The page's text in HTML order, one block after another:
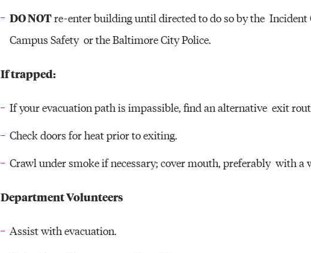
DO NOTre-enter building until directed to do so by the
Campus Safety or the Baltimore City Police.
If trapped:
If your evacuation path is impassible, find an alternative exit
Check doors for heat prior to exiting.
Crawl under smoke if necessary; cover mouth, preferably with a
Department Volunteers
Assist with evacuation.